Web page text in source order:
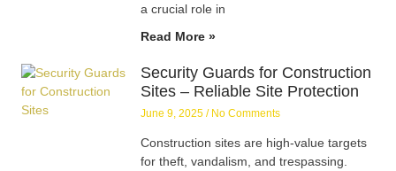
a crucial role in
Read More »
Security Guards for Construction
Sites – Reliable Site Protection
June 9, 2025 No Comments
Construction sites are high-value targets
for theft, vandalism, and trespassing.